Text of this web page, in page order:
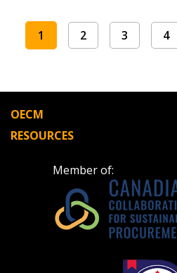
1 2 3 4
OECM
RESOURCES
Member of: